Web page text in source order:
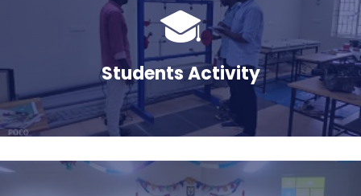
AICTE Mandatory Disclosure
05
Nov
BONAFIDE REQUEST FORM
Students Activity